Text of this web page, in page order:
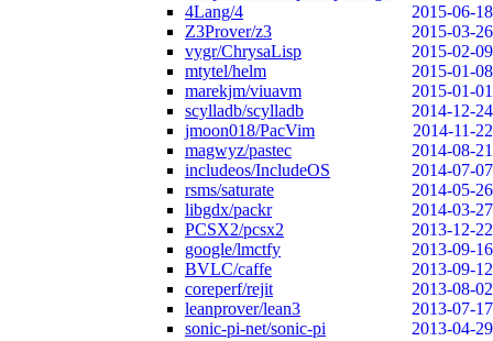
4Lang/4
2015-06-18
Z3Prover/z3
2015-03-26
vygr/ChrysaLisp
2015-02-09
mtytel/helm
2015-01-08
marekjm/viuavm
2015-01-01
scylladb/scylladb
2014-12-24
jmoon018/PacVim
2014-11-22
magwyz/pastec
2014-08-21
includeos/IncludeOS
2014-07-07
rsms/saturate
2014-05-26
libgdx/packr
2014-03-27
PCSX2/pcsx2
2013-12-22
google/lmctfy
2013-09-16
BVLC/caffe
2013-09-12
coreperf/rejit
2013-08-02
leanprover/lean3
2013-07-17
sonic-pi-net/sonic-pi
2013-04-29